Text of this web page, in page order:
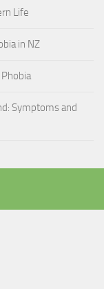
Life
in NZ
Symptoms and